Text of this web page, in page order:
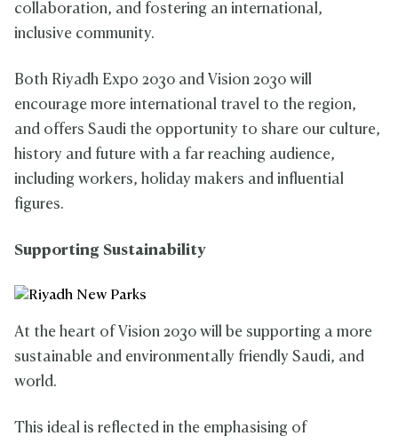
collaboration, and fostering an international,
inclusive community.
Both Riyadh Expo 2030 and Vision 2030 will
encourage more international travel to the region,
and offers Saudi the opportunity to share our culture,
history and future with a far reaching audience,
including workers, holiday makers and influential
figures.
Supporting Sustainability
At the heart of Vision 2030 will be supporting a more
sustainable and environmentally friendly Saudi, and
world.
This ideal is reflected in the emphasising of